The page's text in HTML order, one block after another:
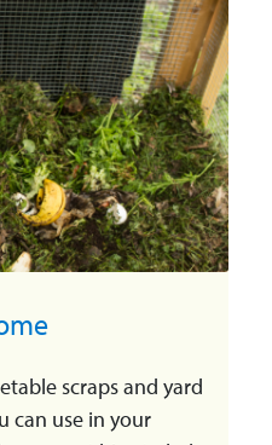
scraps and yard
can use in your